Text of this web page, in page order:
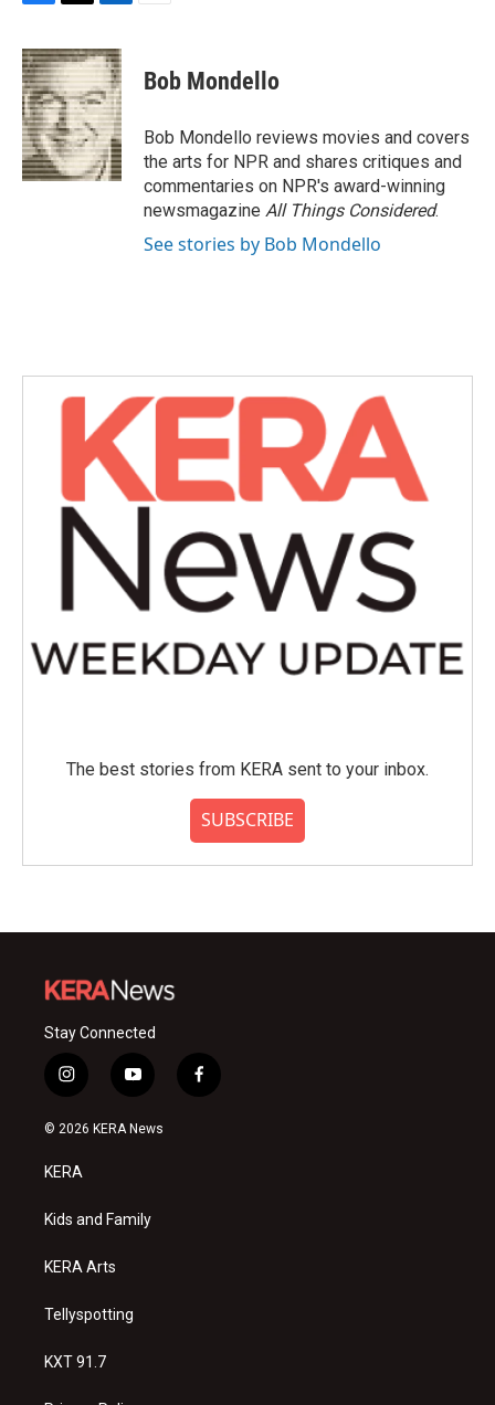
c
e
b
o
o
k
i
t
t
e
r
n
k
e
d
I
n
Bob Mondello
Bob Mondello reviews movies and covers
the arts for NPR and shares critiques and
commentaries on NPR's award-winning
newsmagazine All Things Considered.
See stories by Bob Mondello
The best stories from KERA sent to your inbox.
SUBSCRIBE
Stay Connected
i
n
s
a
g
a
y
o
u
f
a
© 2026 KERA News
KERA
Kids and Family
KERA Arts
Tellyspotting
KXT 91.7